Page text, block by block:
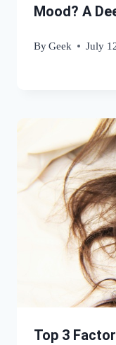
Mood? A
ByGeek July
Top 3